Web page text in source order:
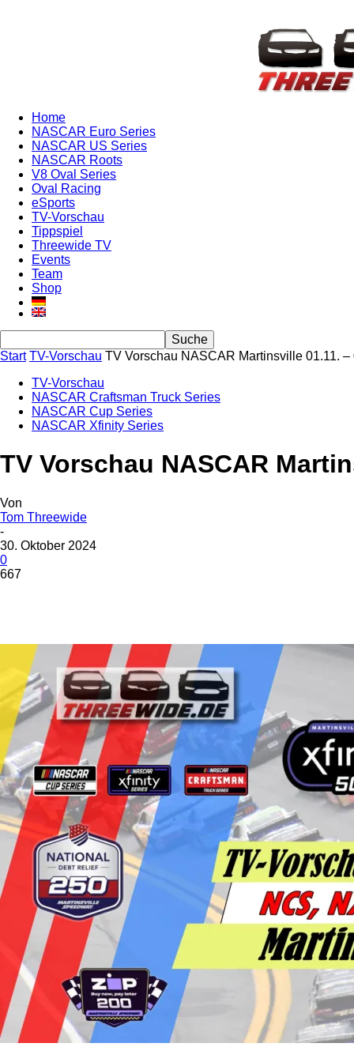
Home
NASCAR Euro Series
NASCAR US Series
NASCAR Roots
V8 Oval Series
Oval Racing
eSports
TV-Vorschau
Tippspiel
Threewide TV
Events
Team
Shop
Start TV-Vorschau TV Vorschau NASCAR Martinsville 01.11. –
TV-Vorschau
NASCAR Craftsman Truck Series
NASCAR Cup Series
NASCAR Xfinity Series
TV Vorschau NASCAR
Von
Tom Threewide
-
30. Oktober 2024
0
667